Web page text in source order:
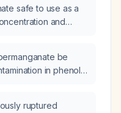
safe to use as a
and
be
in phenol
ruptured